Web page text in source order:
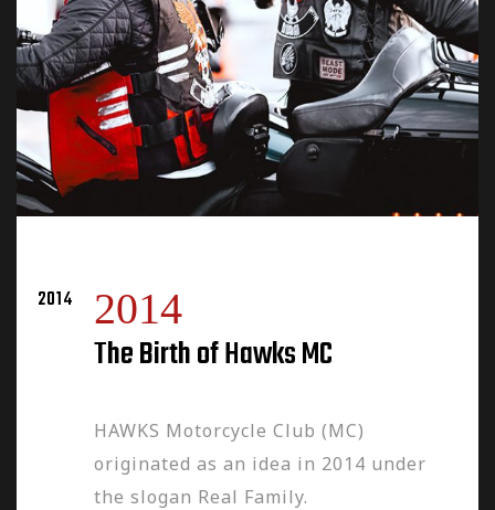
2014 2014
The Birth of Hawks MC
HAWKS Motorcycle Club (MC)
originated as an idea in 2014 under
the slogan Real Family.